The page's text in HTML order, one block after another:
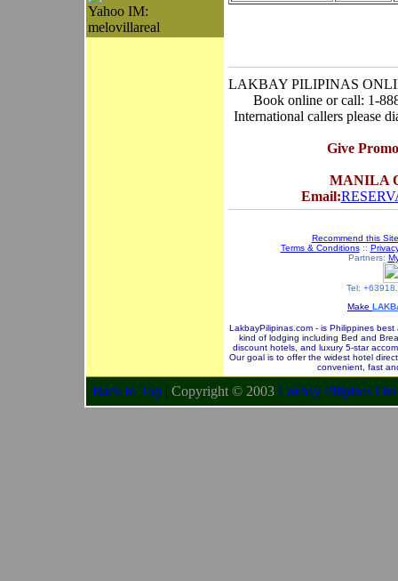
Yahoo IM:
melovillareal
LAKBAY PILIPINAS
Book online or call: 1-
International callers please
Give
MANILA
Email:
Recommend this Site
Terms & Conditions::
Partners:
Tel:
Make
LakbayPilipinas.com - is Philippines
kind of lodging including Bed and
discount hotels, and luxury 5-star
Our goal is to offer the widest hotel
convenient, fast
Back to Top | Copyright © 2003 Lakbay Pilipinas